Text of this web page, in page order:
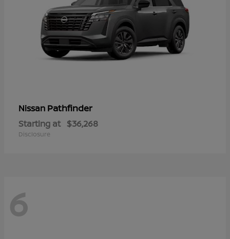
Nissan Pathfinder
Starting at $36,268
Disclosure
6